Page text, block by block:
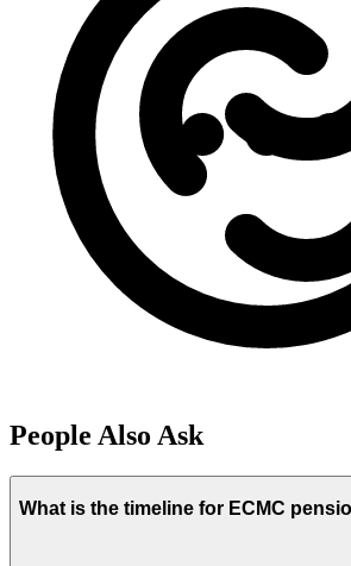
People Also Ask
What is the timeline for ECMC